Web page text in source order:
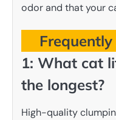
odor and that your
1: What cat
the longest?
High-quality